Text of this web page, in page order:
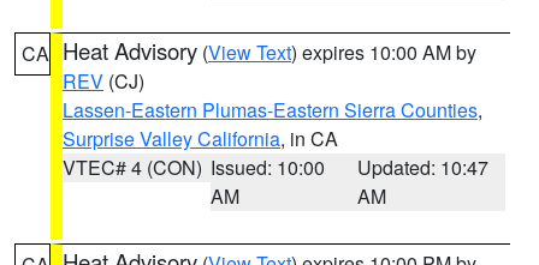
CA Heat Advisory (View Text) expires 10:00 AM by
REV (CJ)
Lassen-Eastern Plumas-Eastern Sierra Counties,
Surprise Valley California, in CA
VTEC# 4 (CON) Issued: 10:00
AM
Updated: 10:47
AM